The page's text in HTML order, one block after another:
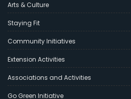
Arts & Culture
Staying Fit
Community Initiatives
Extension Activities
Associations and Activities
Go Green Initiative